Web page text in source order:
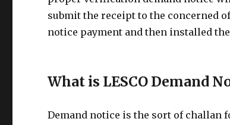
submit the receipt to the concerned
notice payment and then installed
What is LESCO Demand
Demand notice is the sort of challan